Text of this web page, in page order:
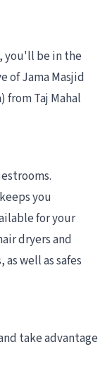
you'll be in the
of Jama Masjid
from Taj Mahal
you
for your
dryers and
well as safes
take advantage